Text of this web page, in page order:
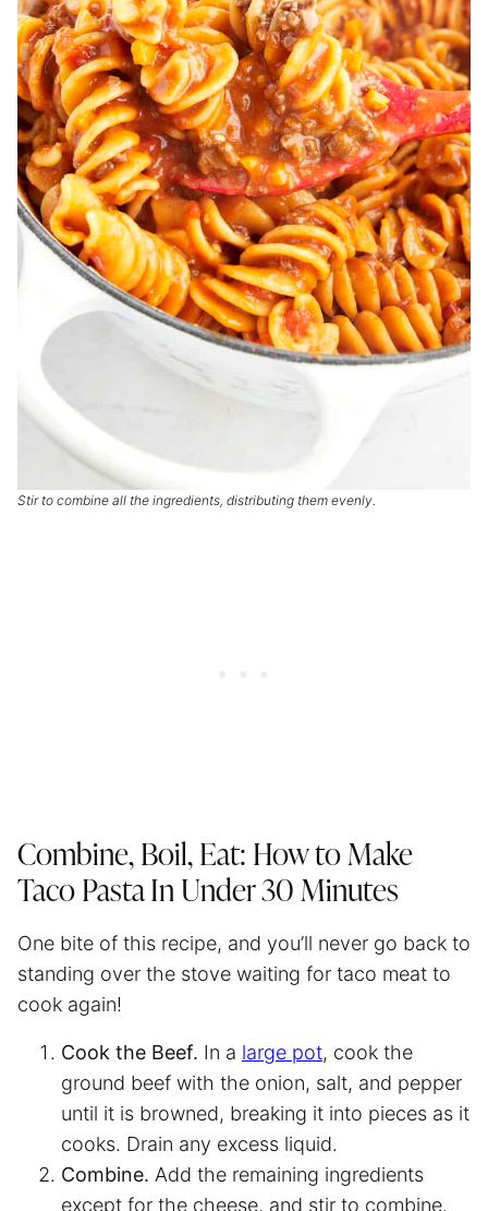
Stir to combine all the ingredients, distributing them evenly.
Combine, Boil, Eat: How to Make
Taco Pasta In Under 30 Minutes
One bite of this recipe, and you’ll never go back to
standing over the stove waiting for taco meat to
cook again!
Cook the Beef. In a large pot, cook the
ground beef with the onion, salt, and pepper
until it is browned, breaking it into pieces as it
cooks. Drain any excess liquid.
Combine. Add the remaining ingredients
except for the cheese, and stir to combine.